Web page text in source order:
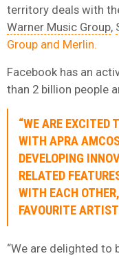
territory deals with
Warner Music Group,
Group and Merlin.
Facebook has an
than 2 billion people
“WE ARE EXCITED
WITH APRA
DEVELOPING
RELATED
WITH EACH
FAVOURITE
“We are delighted to